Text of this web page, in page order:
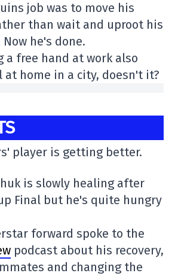
job was to move his
than wait and uproot his
he's done.
a free hand at work also
at home in a city, doesn't it?
player is getting better.
is slowly healing after
Final but he's quite hungry
forward spoke to the
podcast about his recovery,
and changing the